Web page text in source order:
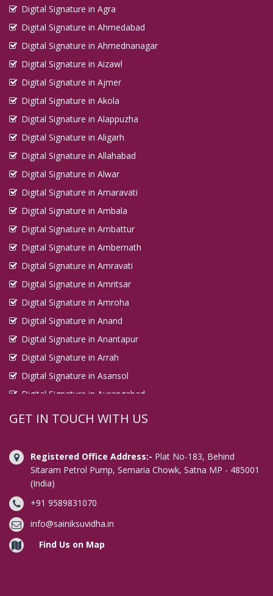
Digital Signature in Agra
Digital Signature in Ahmedabad
Digital Signature in Ahmednanagar
Digital Signature in Aizawl
Digital Signature in Ajmer
Digital Signature in Akola
Digital Signature in Alappuzha
Digital Signature in Aligarh
Digital Signature in Allahabad
Digital Signature in Alwar
Digital Signature in Amaravati
Digital Signature in Ambala
Digital Signature in Ambattur
Digital Signature in Ambernath
Digital Signature in Amravati
Digital Signature in Amritsar
Digital Signature in Amroha
Digital Signature in Anand
Digital Signature in Anantapur
Digital Signature in Arrah
Digital Signature in Asansol
Digital Signature in Aurangabad
Digital Signature in Avadi
Digital Signature in Bahraich
Digital Signature in Bally
Digital Signature in Bangalore
Digital Signature in Baranagar
Digital Signature in Barasat
Digital Signature in Bardhaman
GET IN TOUCH WITH US
Registered Office Address:- Plat No-183, Behind
Sitaram Petrol Pump, Semaria Chowk, Satna MP - 485001
(India)
+91 9589831070
info@sainiksuvidha.in
Find Us on Map